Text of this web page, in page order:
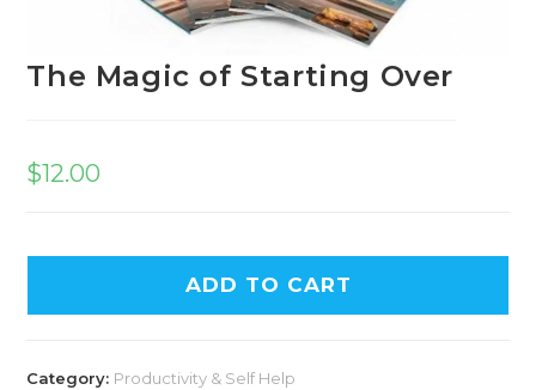
The Magic of Starting Over
$12.00
ADD TO CART
Category: Productivity & Self Help